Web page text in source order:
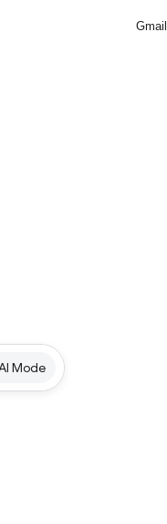
Gmail
Mode